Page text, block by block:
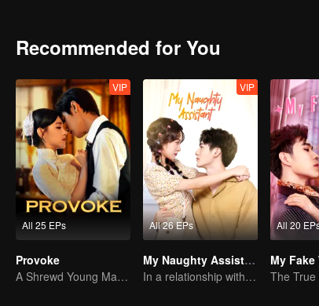
Recommended for You
All 25 EPs
VIP
Provoke
A Shrewd Young Master Falls in Love with a Mystery Singer
All 26 EPs
VIP
My Naughty Assistant
In a relationship with an idol
All 20
My Fake